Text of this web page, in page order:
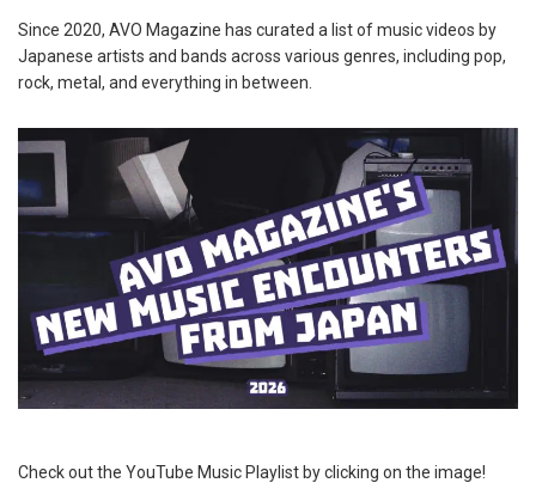
Since 2020, AVO Magazine has curated a list of music videos by
Japanese artists and bands across various genres, including pop,
rock, metal, and everything in between.
Check out the YouTube Music Playlist by clicking on the image!